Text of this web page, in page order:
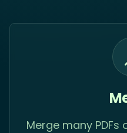
Merge many